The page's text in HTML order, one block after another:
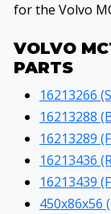
for the Volvo
VOLVO
PARTS
16213266
16213288
16213289
16213436
16213439
450x86x56